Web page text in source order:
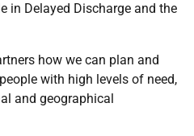
in Delayed Discharge and the
how we can plan and
with high levels of need,
and geographical